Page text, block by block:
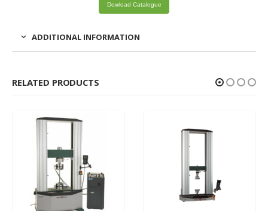
Dowload Catalogue
ADDITIONAL INFORMATION
RELATED PRODUCTS